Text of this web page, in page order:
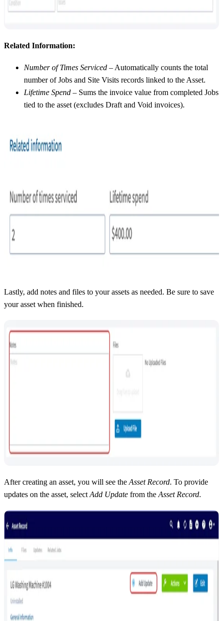
Related Information:
Number of Times Serviced – Automatically counts the total
number of Jobs and Site Visits records linked to the Asset.
Lifetime Spend – Sums the invoice value from completed Jobs
tied to the asset (excludes Draft and Void invoices).
Lastly, add notes and files to your assets as needed. Be sure to save
your asset when finished.
After creating an asset, you will see the Asset Record. To provide
updates on the asset, select Add Update from the Asset Record.